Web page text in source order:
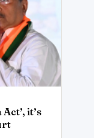
it’s